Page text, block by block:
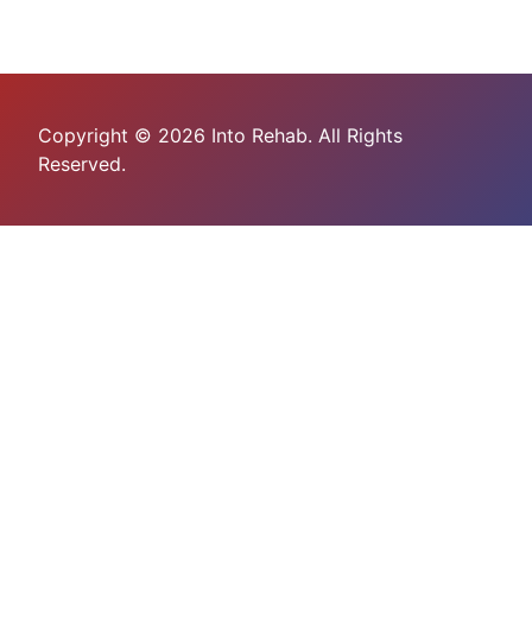
Copyright © 2026 Into Rehab. All Rights
Reserved.